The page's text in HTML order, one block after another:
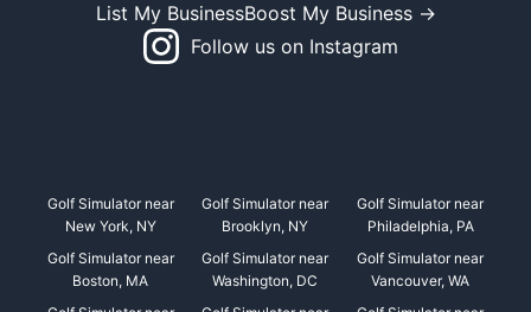
List My BusinessBoost My Business →
Follow us on Instagram
Golf Simulator near
New York, NY
Golf Simulator near
Brooklyn, NY
Golf Simulator near
Philadelphia, PA
Golf Simulator near
Boston, MA
Golf Simulator near
Washington, DC
Golf Simulator near
Vancouver, WA